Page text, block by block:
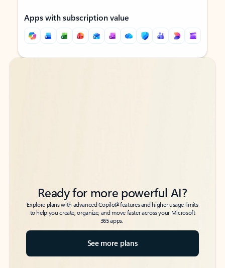
Apps with subscription value
Back to tabs
Back to tabs
Ready for more powerful AI?
Explore plans with advanced Copilot6features and higher usage limits
to help you create, organize, and move faster across your Microsoft
365 apps.
See more plans